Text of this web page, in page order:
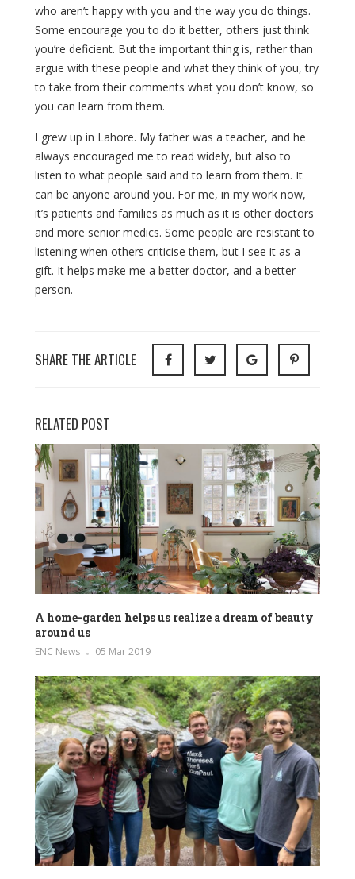
who aren’t happy with you and the way you do things.
Some encourage you to do it better, others just think
you’re deficient. But the important thing is, rather than
argue with these people and what they think of you, try
to take from their comments what you don’t know, so
you can learn from them.
I grew up in Lahore. My father was a teacher, and he
always encouraged me to read widely, but also to
listen to what people said and to learn from them. It
can be anyone around you. For me, in my work now,
it’s patients and families as much as it is other doctors
and more senior medics. Some people are resistant to
listening when others criticise them, but I see it as a
gift. It helps make me a better doctor, and a better
person.
SHARE THE ARTICLE
RELATED POST
A home-garden helps us realize a dream of beauty
around us
ENC News 05 Mar 2019